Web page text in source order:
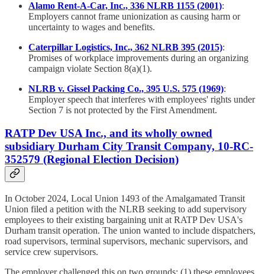
Alamo Rent-A-Car, Inc., 336 NLRB 1155 (2001):
Employers cannot frame unionization as causing harm or
uncertainty to wages and benefits.
Caterpillar Logistics, Inc., 362 NLRB 395 (2015):
Promises of workplace improvements during an organizing
campaign violate Section 8(a)(1).
NLRB v. Gissel Packing Co., 395 U.S. 575 (1969):
Employer speech that interferes with employees' rights under
Section 7 is not protected by the First Amendment.
RATP Dev USA Inc., and its wholly owned
subsidiary Durham City Transit Company, 10-RC-
352579 (Regional Election Decision)
In October 2024, Local Union 1493 of the Amalgamated Transit
Union filed a petition with the NLRB seeking to add supervisory
employees to their existing bargaining unit at RATP Dev USA's
Durham transit operation. The union wanted to include dispatchers,
road supervisors, terminal supervisors, mechanic supervisors, and
service crew supervisors.
The employer challenged this on two grounds: (1) these employees